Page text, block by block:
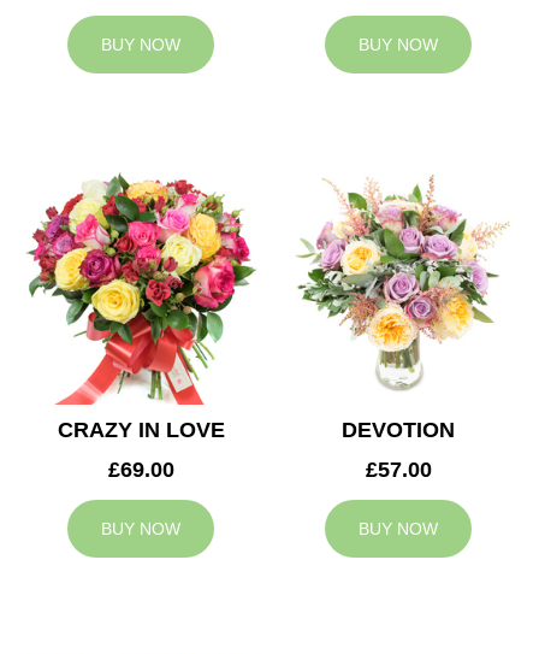
BUY NOW BUY NOW
CRAZY IN LOVE
£69.00
BUY NOW
DEVOTION
£57.00
BUY NOW